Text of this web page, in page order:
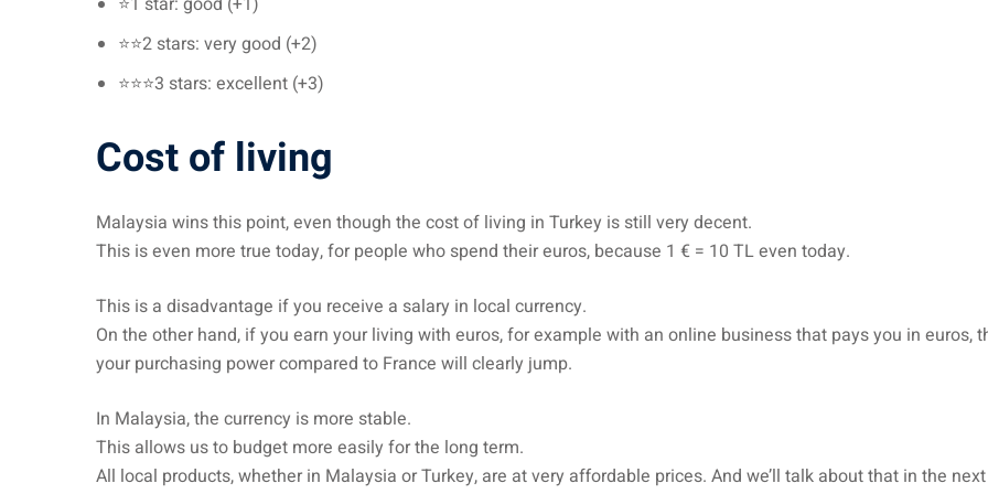
⭐⭐2 stars: very good (+2)
⭐⭐⭐3 stars: excellent (+3)
Cost of living
Malaysia wins this point, even though the cost of living in Turkey is still very decent.
This is even more true today, for people who spend their euros, because 1 € = 10 TL even today.
This is a disadvantage if you receive a salary in local currency.
On the other hand, if you earn your living with euros, for example with an online business that pays you in euros,
your purchasing power compared to France will clearly jump.
In Malaysia, the currency is more stable.
This allows us to budget more easily for the long term.
All local products, whether in Malaysia or Turkey, are at very affordable prices. And we’ll talk about that in the next